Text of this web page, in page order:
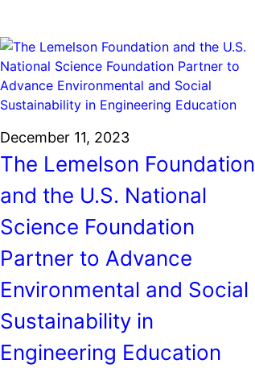
December 11, 2023
The Lemelson Foundation
and the U.S. National
Science Foundation
Partner to Advance
Environmental and Social
Sustainability in
Engineering Education